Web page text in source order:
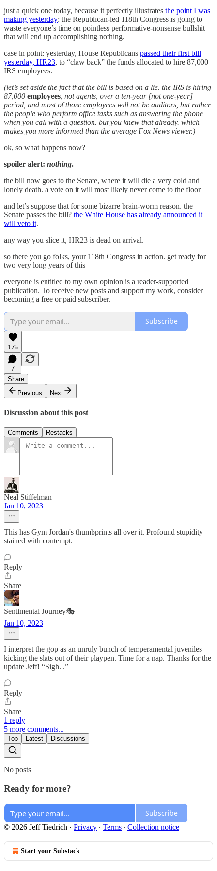
just a quick one today, because it perfectly illustrates the point I was
making yesterday: the Republican-led 118th Congress is going to
waste everyone’s time on pointless performative-nonsense bullshit
that will end up accomplishing nothing.
case in point: yesterday, House Republicans passed their first bill
yesterday, HR23, to “claw back” the funds allocated to hire 87,000
IRS employees.
(let’s set aside the fact that the bill is based on a lie. the IRS is hiring
87,000 employees , not agents, over a ten-year [not one-year]
period, and most of those employees will not be auditors, but rather
the people who perform office tasks such as answering the phone
when you call with a question. but you knew that already. which
makes you more informed than the average Fox News viewer.)
ok, so what happens now?
spoiler alert: nothing.
the bill now goes to the Senate, where it will die a very cold and
lonely death. a vote on it will most likely never come to the floor.
and let’s suppose that for some bizarre brain-worm reason, the
Senate passes the bill? the White House has already announced it
will veto it.
any way you slice it, HR23 is dead on arrival.
so there you go folks, your 118th Congress in action. get ready for
two very long years of this
everyone is entitled to my own opinion is a reader-supported
publication. To receive new posts and support my work, consider
becoming a free or paid subscriber.
Subscribe
175
7
Share
Previous
Next
Discussion about this post
Comments Restacks
Neal Stiffelman
Jan 10, 2023
This has Gym Jordan's thumbprints all over it. Profound stupidity
stained with contempt.
Reply
Share
Sentimental Journey🎭
Jan 10, 2023
I interpret the gop as an unruly bunch of temperamental juveniles
kicking the slats out of their playpen. Time for a nap. Thanks for the
update Jeff! “Sigh...”
Reply
Share
1 reply
5 more comments...
Top Latest Discussions
No posts
Ready for more?
Subscribe
© 2026 Jeff Tiedrich · Privacy ∙ Terms ∙ Collection notice
Start your Substack